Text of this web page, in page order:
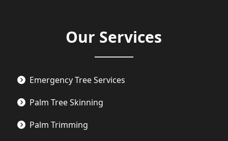
Our Services
Emergency Tree Services
Palm Tree Skinning
Palm Trimming